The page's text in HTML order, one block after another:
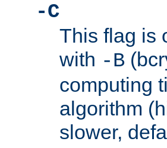
-C
This flag is
with -B
computing
algorithm
slower,